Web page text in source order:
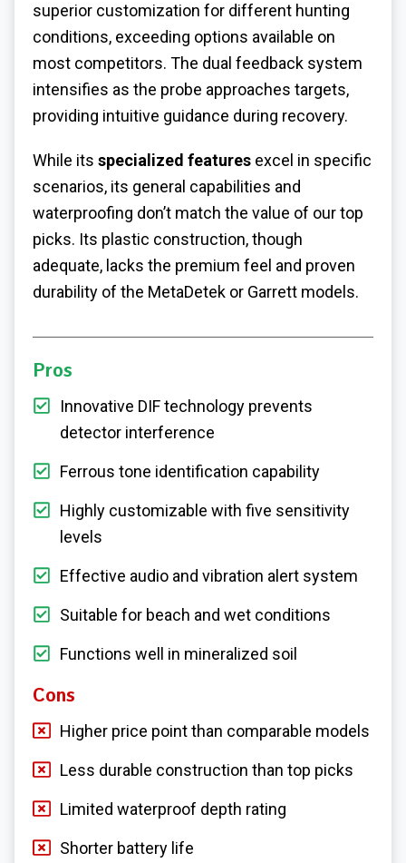
superior customization for different hunting
conditions, exceeding options available on
most competitors. The dual feedback system
intensifies as the probe approaches targets,
providing intuitive guidance during recovery.
While its specialized features excel in specific
scenarios, its general capabilities and
waterproofing don’t match the value of our top
picks. Its plastic construction, though
adequate, lacks the premium feel and proven
durability of the MetaDetek or Garrett models.
Pros
Innovative DIF technology prevents
detector interference
Ferrous tone identification capability
Highly customizable with five sensitivity
levels
Effective audio and vibration alert system
Suitable for beach and wet conditions
Functions well in mineralized soil
Cons
Higher price point than comparable models
Less durable construction than top picks
Limited waterproof depth rating
Shorter battery life